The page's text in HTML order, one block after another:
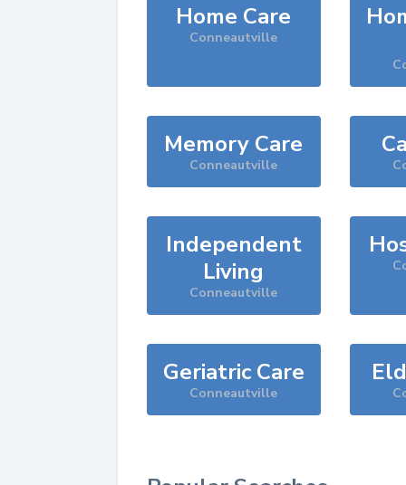
Home Care
Conneautville
Memory Care
Conneautville
Independent
Living
Conneautville
Geriatric Care
Conneautville